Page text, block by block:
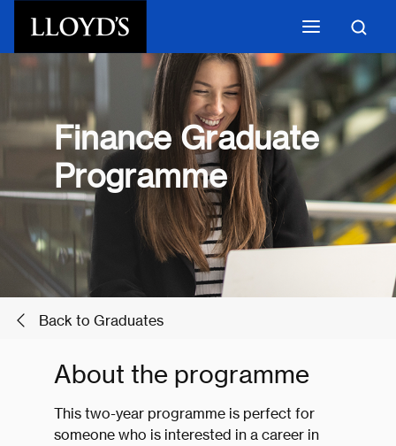
Skip to main content
Finance Graduate
Programme
Back to Graduates
About the programme
This two-year programme is perfect for
someone who is interested in a career in